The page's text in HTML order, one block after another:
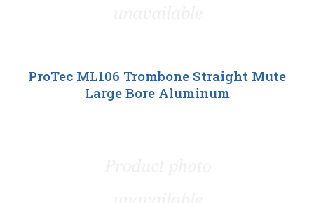
ProTec ML106 Trombone Straight Mute
Large Bore Aluminum